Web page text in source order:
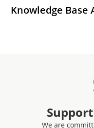
Knowledge Base
We are